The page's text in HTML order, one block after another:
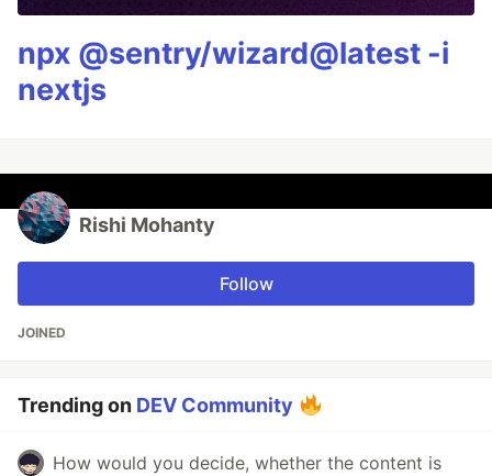
npx @sentry/wizard@latest -i
nextjs
Rishi Mohanty
Follow
JOINED
Trending on DEV Community
How would you decide, whether the content is